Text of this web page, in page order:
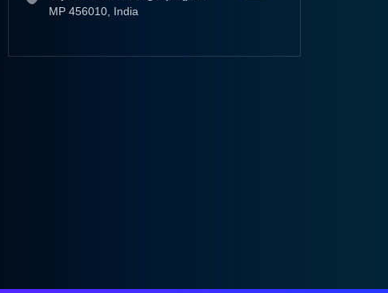
MP 456010, India